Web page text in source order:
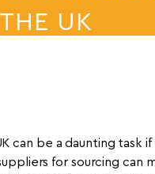
THE UK
can be a daunting task
for sourcing can